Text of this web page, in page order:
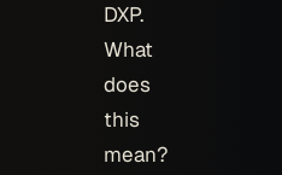
DXP.
What
does
this
mean?